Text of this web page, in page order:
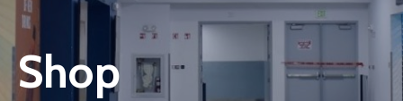
Services
Business
CJIA
Shop